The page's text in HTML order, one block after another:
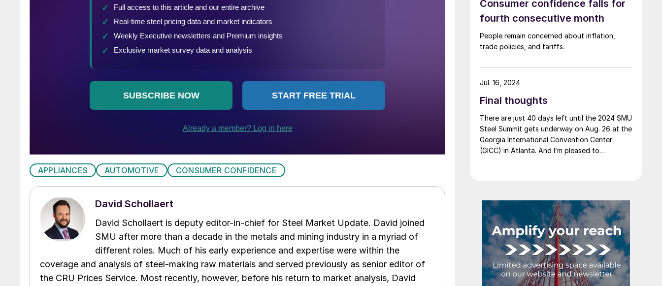
APPLIANCES AUTOMOTIVE CONSUMER CONFIDENCE
David Schollaert
David Schollaert is deputy editor-in-chief for Steel Market Update. David joined
SMU after more than a decade in the metals and mining industry in a myriad of
different roles. Much of his early experience and expertise were within the
coverage and analysis of steel-making raw materials and served previously as senior editor of
the CRU Prices Service. Most recently, however, before his return to market analysis, David
Consumer confidence falls for
fourth consecutive month
People remain concerned about inflation,
trade policies, and tariffs.
Final thoughts
There are just 40 days left until the 2024 SMU
Steel Summit gets underway on Aug. 26 at the
Georgia International Convention Center
(GICC) in Atlanta. And I’m pleased to
has officially launched!
Jul. 16, 2024